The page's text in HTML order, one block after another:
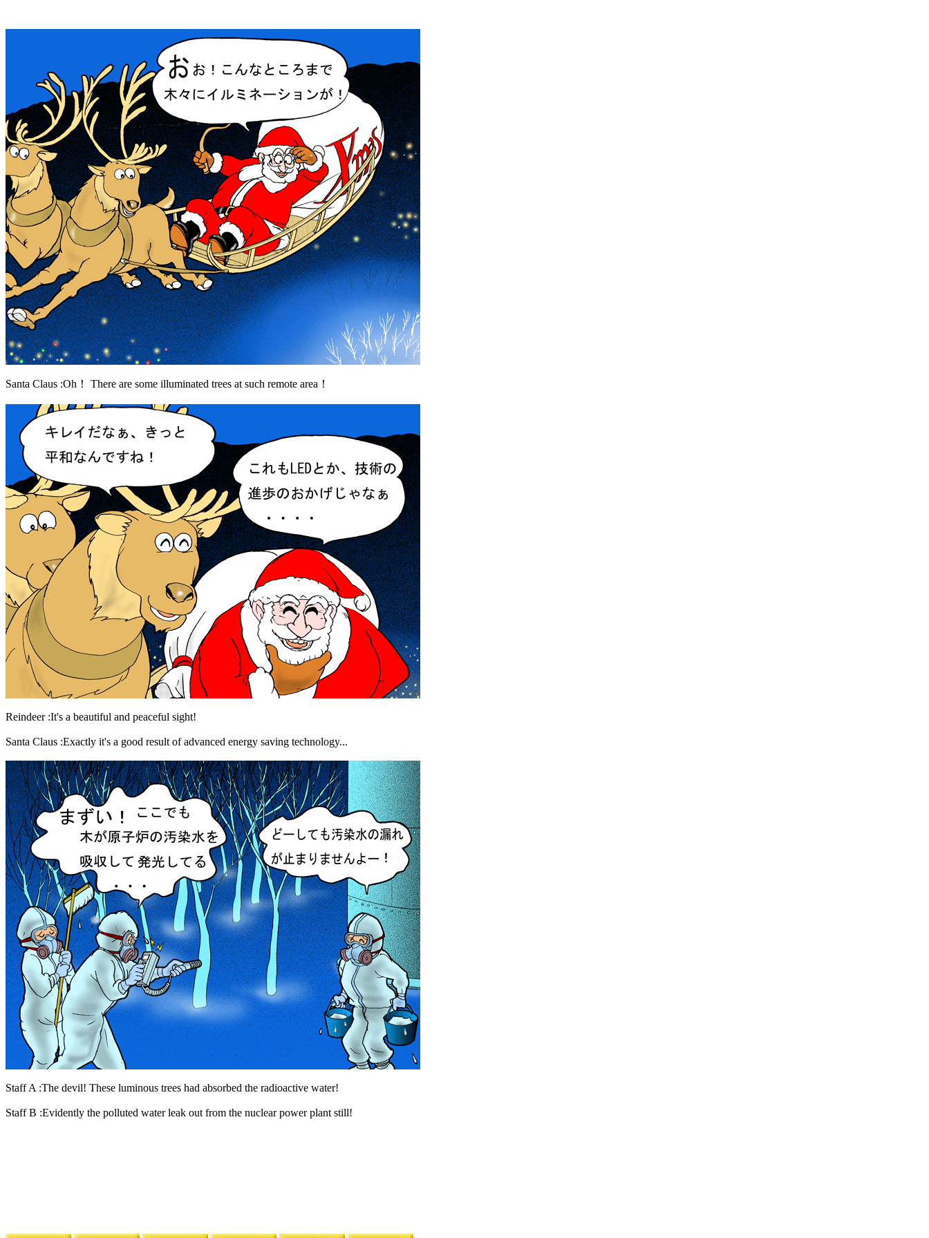
Santa Claus :Oh！ There are some illuminated trees at such remote area！
Reindeer :It's a beautiful and peaceful sight!
Santa Claus :Exactly it's a good result of advanced energy saving technology...
Staff A :The devil! These luminous trees had absorbed the radioactive water!
Staff B :Evidently the polluted water leak out from the nuclear power plant still!